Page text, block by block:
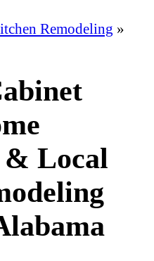
Remodeling »
Local